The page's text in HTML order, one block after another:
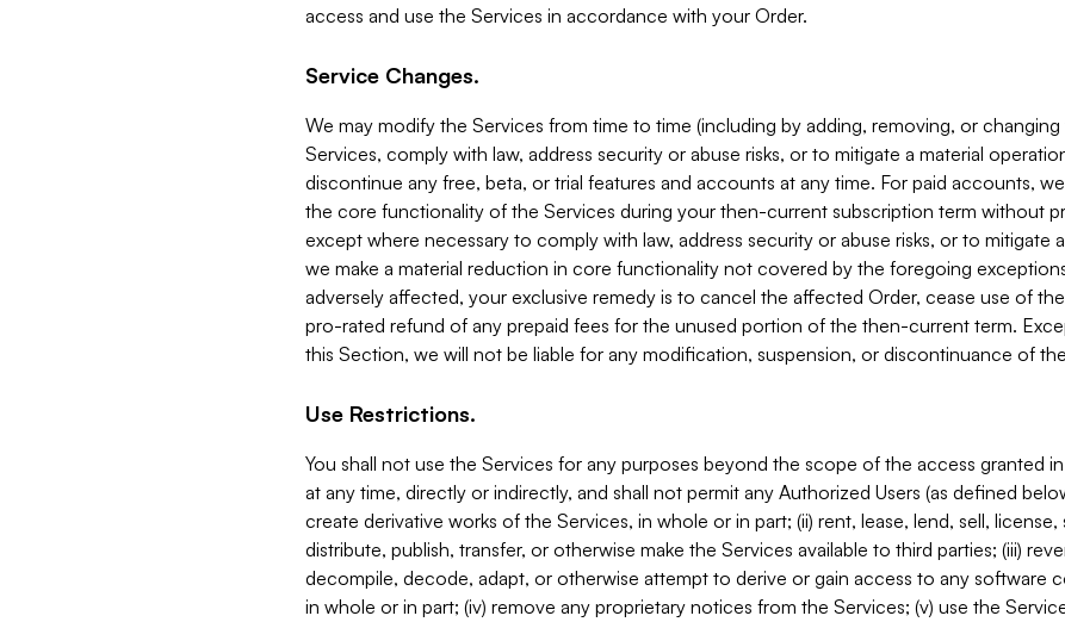
access and use the Services in accordance with your Order.
Service Changes.
We may modify the Services from time to time (including by adding, removing, or
Services, comply with law, address security or abuse risks, or to mitigate a material
discontinue any free, beta, or trial features and accounts at any time. For paid accounts,
the core functionality of the Services during your then-current subscription term without
except where necessary to comply with law, address security or abuse risks, or to mitigate
we make a material reduction in core functionality not covered by the foregoing
adversely affected, your exclusive remedy is to cancel the affected Order, cease use of
pro-rated refund of any prepaid fees for the unused portion of the then-current term.
this Section, we will not be liable for any modification, suspension, or discontinuance of
Use Restrictions.
You shall not use the Services for any purposes beyond the scope of the access granted
at any time, directly or indirectly, and shall not permit any Authorized Users (as defined
create derivative works of the Services, in whole or in part; (ii) rent, lease, lend, sell, license,
distribute, publish, transfer, or otherwise make the Services available to third parties; (iii)
decompile, decode, adapt, or otherwise attempt to derive or gain access to any software
in whole or in part; (iv) remove any proprietary notices from the Services; (v) use the